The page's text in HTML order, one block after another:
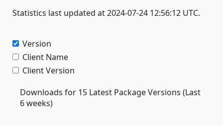
Statistics last updated at 2024-07-24 12:56:12 UTC.
Version
Client Name
Client Version
Downloads for 15 Latest Package Versions (Last
6 weeks)